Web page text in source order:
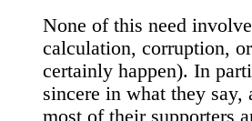
None of this need
calculation, corruption,
certainly happen). In
sincere in what they say,
most of their supporters